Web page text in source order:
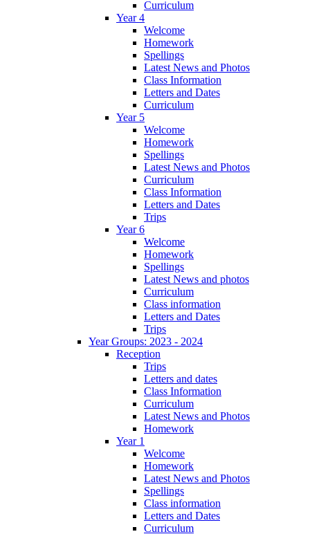
Curriculum
Year 4
Welcome
Homework
Spellings
Latest News and Photos
Class Information
Letters and Dates
Curriculum
Year 5
Welcome
Homework
Spellings
Latest News and Photos
Curriculum
Class Information
Letters and Dates
Trips
Year 6
Welcome
Homework
Spellings
Latest News and photos
Curriculum
Class information
Letters and Dates
Trips
Year Groups: 2023 - 2024
Reception
Trips
Letters and dates
Class Information
Curriculum
Latest News and Photos
Homework
Year 1
Welcome
Homework
Latest News and Photos
Spellings
Class information
Letters and Dates
Curriculum